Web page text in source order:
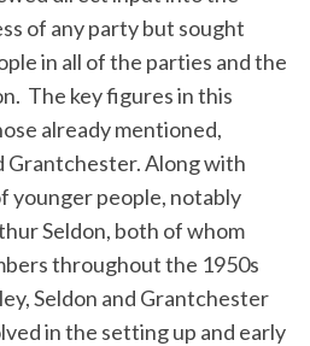
of any party but sought
in all of the parties and the
The key figures in this
already mentioned,
Grantchester. Along with
younger people, notably
Seldon, both of whom
throughout the 1950s
Seldon and Grantchester
in the setting up and early